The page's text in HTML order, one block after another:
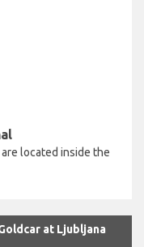
located inside the
at Ljubljana